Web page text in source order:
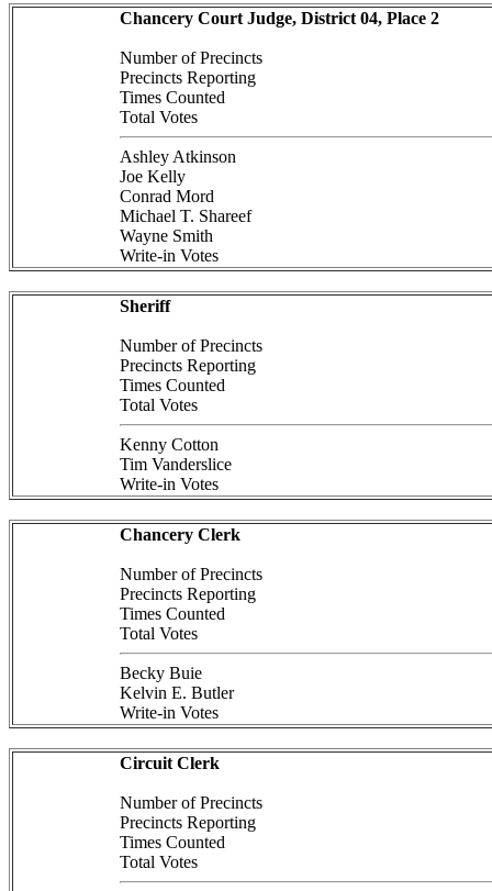
Chancery Court Judge, District 04, Place 2
Number of Precincts
Precincts Reporting
Times Counted
Total Votes
Ashley Atkinson
Joe Kelly
Conrad Mord
Michael T. Shareef
Wayne Smith
Write-in Votes
Sheriff
Number of Precincts
Precincts Reporting
Times Counted
Total Votes
Kenny Cotton
Tim Vanderslice
Write-in Votes
Chancery Clerk
Number of Precincts
Precincts Reporting
Times Counted
Total Votes
Becky Buie
Kelvin E. Butler
Write-in Votes
Circuit Clerk
Number of Precincts
Precincts Reporting
Times Counted
Total Votes